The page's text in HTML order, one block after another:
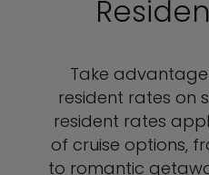
Take
resident rates on
resident rates
of cruise options,
to romantic